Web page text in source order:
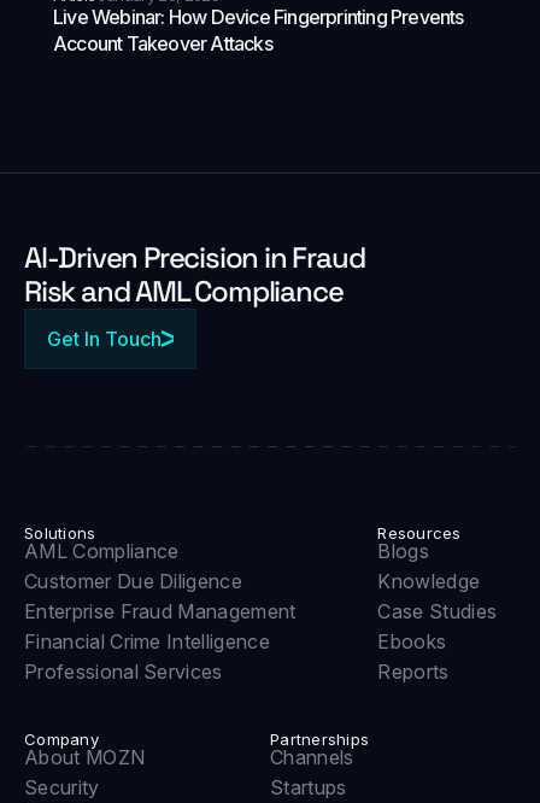
Live Webinar: How Device Fingerprinting Prevents
Account Takeover Attacks
Al-Driven Precision in Fraud
Risk and AML Compliance
Get In Touch
Solutions
AML Compliance
Customer Due Diligence
Enterprise Fraud Management
Financial Crime Intelligence
Professional Services
Resources
Blogs
Knowledge
Case Studies
Ebooks
Reports
Company
About MOZN
Security
Partnerships
Channels
Startups